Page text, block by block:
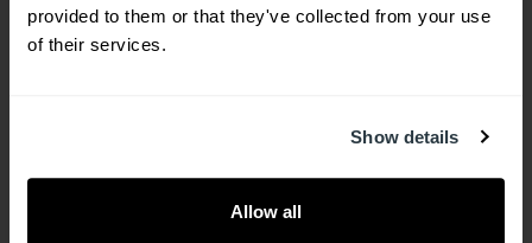
provided to them or that they've collected from your use
of their services.
Show details
Allow all
More complex are the reasons why medical
for treatment, not prevention, lifestyle can play a
critical role.